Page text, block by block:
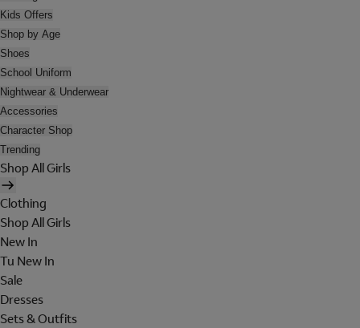
Kids Offers
Shop by Age
Shoes
School Uniform
Nightwear & Underwear
Accessories
Character Shop
Trending
Shop All Girls
Clothing
Shop All Girls
New In
Tu New In
Sale
Dresses
Sets & Outfits